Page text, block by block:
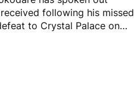
following his missed
to Crystal Palace on